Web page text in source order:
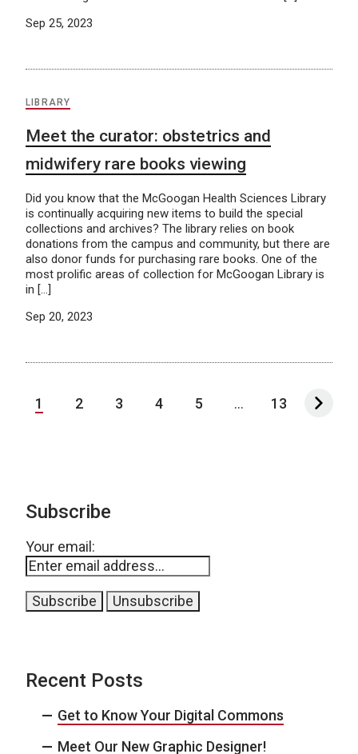
Sep 25, 2023
LIBRARY
Meet the curator: obstetrics and
midwifery rare books viewing
Did you know that the McGoogan Health Sciences Library
is continually acquiring new items to build the special
collections and archives? The library relies on book
donations from the campus and community, but there are
also donor funds for purchasing rare books. One of the
most prolific areas of collection for McGoogan Library is
in […]
Sep 20, 2023
1 2 3 4 5 ... 13
Subscribe
Your email:
Recent Posts
Get to Know Your Digital Commons
Meet Our New Graphic Designer!